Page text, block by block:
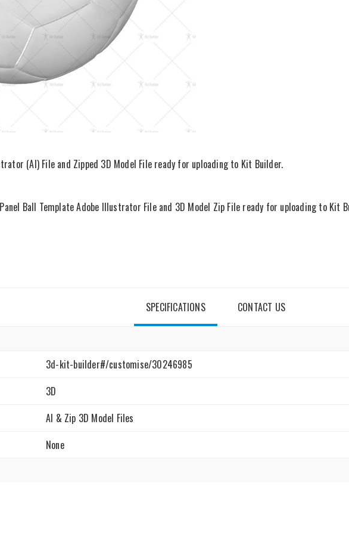
(AI) File and Zipped 3D Model File ready for uploading to Kit Builder.
Ball Template Adobe Illustrator File and 3D Model Zip File ready for uploading to Kit
SPECIFICATIONS CONTACT US
3d-kit-builder#/customise/30246985
3D
AI & Zip 3D Model Files
None